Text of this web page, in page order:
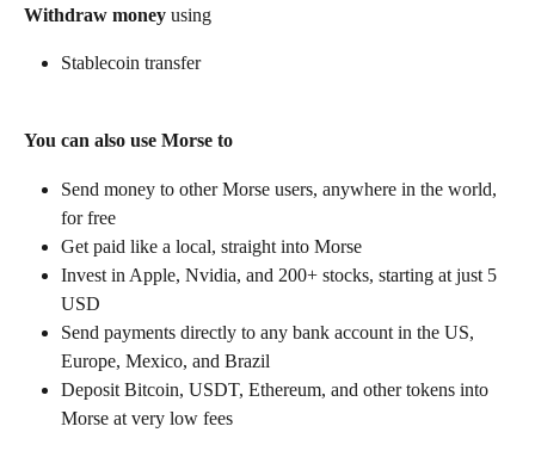
Withdraw money using
Stablecoin transfer
You can also use Morse to
Send money to other Morse users, anywhere in the world,
for free
Get paid like a local, straight into Morse
Invest in Apple, Nvidia, and 200+ stocks, starting at just 5
USD
Send payments directly to any bank account in the US,
Europe, Mexico, and Brazil
Deposit Bitcoin, USDT, Ethereum, and other tokens into
Morse at very low fees